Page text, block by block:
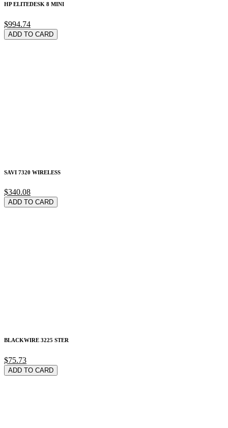
HP ELITEDESK 8 MINI
$994.74
ADD TO CARD
SAVI 7320 WIRELESS
$340.08
ADD TO CARD
BLACKWIRE 3225 STER
$75.73
ADD TO CARD